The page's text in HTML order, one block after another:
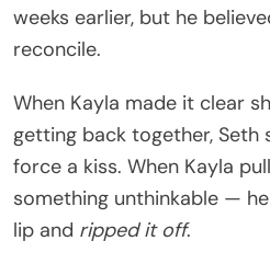
weeks earlier, but he
reconcile.
When Kayla made it clear
getting back together, Seth
force a kiss. When Kayla
something unthinkable —
lip and ripped it off.